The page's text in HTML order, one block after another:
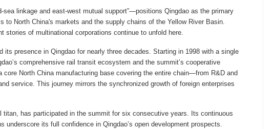
linkage and east-west mutual support”—positions Qingdao as the primary
to North China's markets and the supply chains of the Yellow River Basin.
stories of multinational corporations continue to unfold here.
presence in Qingdao for nearly three decades. Starting in 1998 with a single
comprehensive rail transit ecosystem and the summit’s cooperative
core North China manufacturing base covering the entire chain—from R&D and
service. This journey mirrors the synchronized growth of foreign enterprises
titan, has participated in the summit for six consecutive years. Its continuous
underscore its full confidence in Qingdao’s open development prospects.